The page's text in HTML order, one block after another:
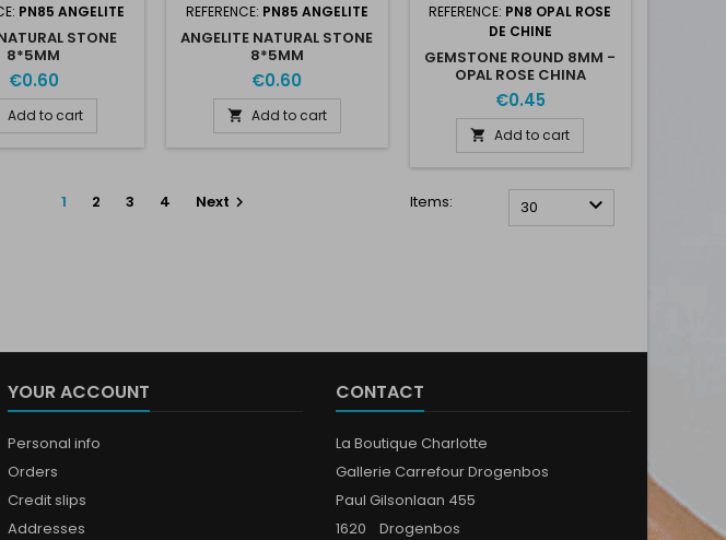
PN85 ANGELITE
STONE
8*5MM
€0.60
Add to cart
REFERENCE: PN85 ANGELITE
ANGELITE NATURAL STONE
8*5MM
€0.60
 Add to cart
REFERENCE: PN8 OPAL ROSE
DE CHINE
GEMSTONE ROUND 8MM -
OPAL ROSE CHINA
€0.45
 Add to cart
1 2 3 4 Next  Items: 30 
YOUR ACCOUNT
Personal info
Orders
Credit slips
Addresses
CONTACT
La Boutique Charlotte
Gallerie Carrefour Drogenbos
Paul Gilsonlaan 455
1620 Drogenbos